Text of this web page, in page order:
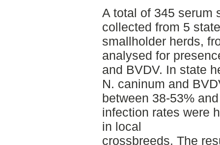
A total of 345 serum
collected from 5
smallholder herds,
analysed for
and BVDV. In state
N. caninum and
between 38-53%
infection rates were
in local
crossbreeds. The